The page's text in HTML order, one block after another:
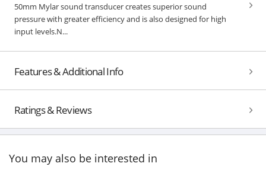
50mm Mylar sound transducer creates superior sound
pressure with greater efficiency and is also designed for high
input levels.N...
Features & Additional Info
Ratings & Reviews
You may also be interested in